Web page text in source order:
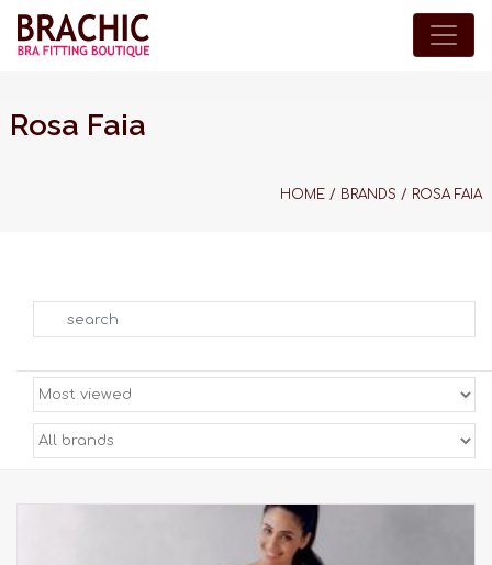
Rosa Faia
HOME / BRANDS / ROSA FAIA